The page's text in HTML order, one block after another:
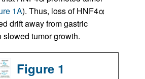
1A). Thus, loss of HNF4α
drift away from gastric
tumor growth.
Figure 1